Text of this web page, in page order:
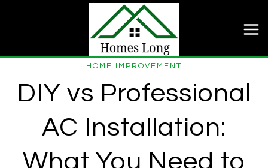
HOME IMPROVEMENT
DIY vs Professional
AC Installation:
What You Need to